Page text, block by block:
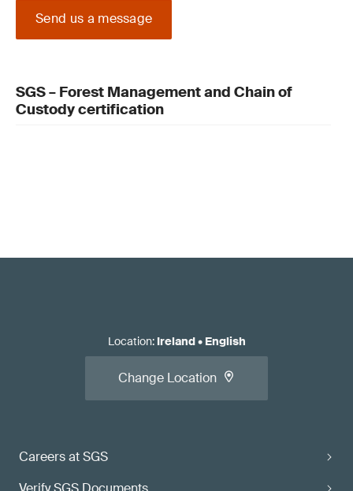
Send us a message
SGS – Forest Management and Chain of
Custody certification
Careers at SGS
Location: Ireland• English
Change Location